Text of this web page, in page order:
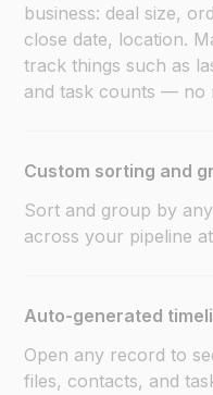
business: deal size,
close date, location.
track things such as
and task counts — no
Custom sorting and
Sort and group by
across your pipeline
Auto-generated
Open any record to
files, contacts, and